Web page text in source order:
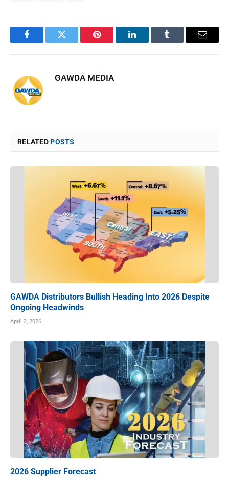
FacebookTwitter Pinterest LinkedInTumblr Email
GAWDA MEDIA
RELATEDPOSTS
GAWDA Distributors Bullish Heading Into 2026 Despite
Ongoing Headwinds
April 2, 2026
2026 Supplier Forecast